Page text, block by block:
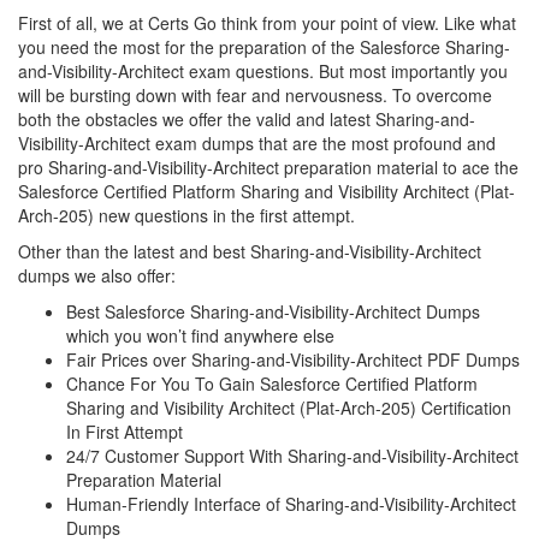
First of all, we at Certs Go think from your point of view. Like what
you need the most for the preparation of the Salesforce Sharing-
and-Visibility-Architect exam questions. But most importantly you
will be bursting down with fear and nervousness. To overcome
both the obstacles we offer the valid and latest Sharing-and-
Visibility-Architect exam dumps that are the most profound and
pro Sharing-and-Visibility-Architect preparation material to ace the
Salesforce Certified Platform Sharing and Visibility Architect (Plat-
Arch-205) new questions in the first attempt.
Other than the latest and best Sharing-and-Visibility-Architect
dumps we also offer:
Best Salesforce Sharing-and-Visibility-Architect Dumps
which you won’t find anywhere else
Fair Prices over Sharing-and-Visibility-Architect PDF Dumps
Chance For You To Gain Salesforce Certified Platform
Sharing and Visibility Architect (Plat-Arch-205) Certification
In First Attempt
24/7 Customer Support With Sharing-and-Visibility-Architect
Preparation Material
Human-Friendly Interface of Sharing-and-Visibility-Architect
Dumps